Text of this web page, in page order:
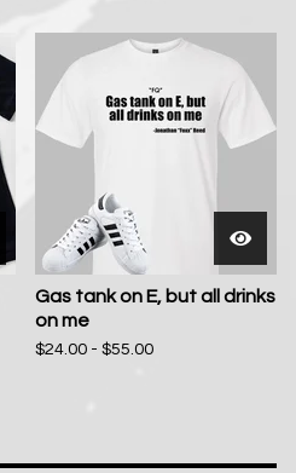
Gas tank on E, but all drinks
on me
$24.00 - $55.00